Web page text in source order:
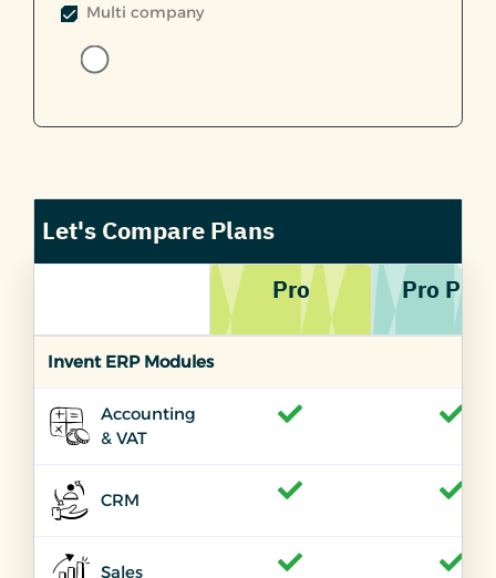
Multi company
Let's Compare Plans
Pro Pro
Invent ERP Modules
Accounting
& VAT
CRM
Sales